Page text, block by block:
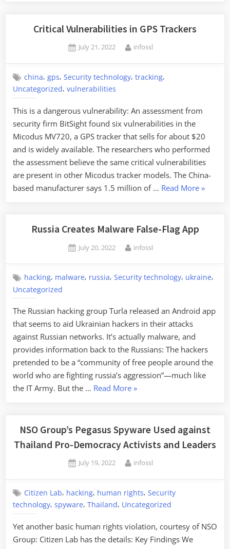
Critical Vulnerabilities in GPS Trackers
Posted
July 21, 2022 By
infossl
china,gps,Security technology,tracking,
Uncategorized, vulnerabilities
This is a dangerous vulnerability: An assessment from
security firm BitSight found six vulnerabilities in the
Micodus MV720, a GPS tracker that sells for about $20
and is widely available. The researchers who performed
the assessment believe the same critical vulnerabilities
are present in other Micodus tracker models. The China-
based manufacturer says 1.5 million of … Read More“Critical
»
Russia Creates Malware False-Flag App
Posted
July 20, 2022 By
infossl
hacking, malware, russia,Security technology, ukraine,
Uncategorized
The Russian hacking group Turla released an Android app
that seems to aid Ukrainian hackers in their attacks
against Russian networks. It’s actually malware, and
provides information back to the Russians: The hackers
pretended to be a “community of free people around the
world who are fighting russia’s aggression”—much like
the IT Army. But the … Read More“Russia
False-
Flag
»
NSO Group’s Pegasus Spyware Used against
Thailand Pro-Democracy Activists and Leaders
Posted
July 19, 2022 By
infossl
Citizen Lab, hacking, human rights,Security
technology, spyware, Thailand, Uncategorized
Yet another basic human rights violation, courtesy of NSO
Group: Citizen Lab has the details: Key Findings We